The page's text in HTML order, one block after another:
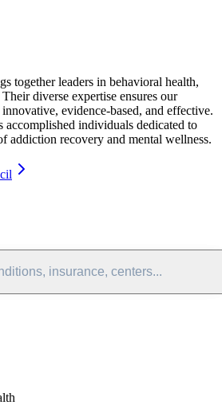
together leaders in behavioral health,
diverse expertise ensures our
evidence-based, and effective.
accomplished individuals dedicated to
addiction recovery and mental wellness.
insurance, centers...